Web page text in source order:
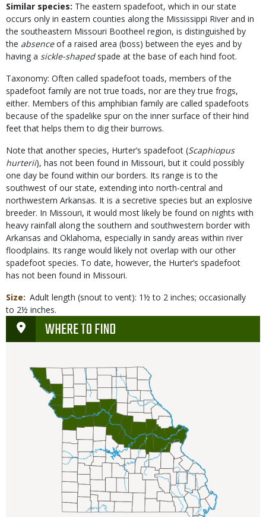
Similar species: The eastern spadefoot, which in our state
occurs only in eastern counties along the Mississippi River and in
the southeastern Missouri Bootheel region, is distinguished by
the absenceof a raised area (boss) between the eyes and by
having a sickle-shapedspade at the base of each hind foot.
Taxonomy: Often called spadefoot toads, members of the
spadefoot family are not true toads, nor are they true frogs,
either. Members of this amphibian family are called spadefoots
because of the spadelike spur on the inner surface of their hind
feet that helps them to dig their burrows.
Note that another species, Hurter’s spadefoot (Scaphiopus
hurterii), has not been found in Missouri, but it could possibly
one day be found within our borders. Its range is to the
southwest of our state, extending into north-central and
northwestern Arkansas. It is a secretive species but an explosive
breeder. In Missouri, it would most likely be found on nights with
heavy rainfall along the southern and southwestern border with
Arkansas and Oklahoma, especially in sandy areas within river
floodplains. Its range would likely not overlap with our other
spadefoot species. To date, however, the Hurter’s spadefoot
has not been found in Missouri.
Size
Adult length (snout to vent): 1½ to 2 inches; occasionally
to 2½ inches.
WHERE TO FIND